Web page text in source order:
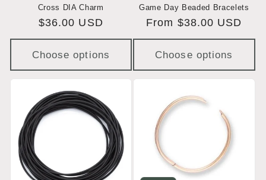
Cross DIA Charm
Regular
price
$36.00 USD
Choose options
Game Day Beaded Bracelets
Regular
price
From $38.00 USD
Choose options